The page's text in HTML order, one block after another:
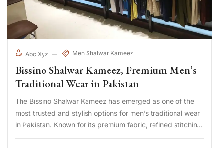
Abc Xyz Men Shalwar Kameez
Bissino Shalwar Kameez, Premium Men’s
Traditional Wear in Pakistan
The Bissino Shalwar Kameez has emerged as one of the
most trusted and stylish options for men’s traditional wear
in Pakistan. Known for its premium fabric, refined stitching,
and modern yet cultural designs, Bissino has become a